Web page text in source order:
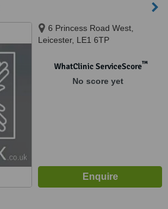
6 Princess Road West,
Leicester, LE1 6TP
WhatClinic ServiceScore™
No score yet